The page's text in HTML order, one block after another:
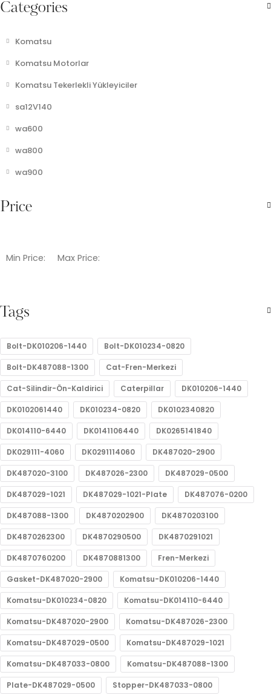
Categories
Komatsu
Komatsu Motorlar
Komatsu Tekerlekli Yükleyiciler
sa12V140
wa600
wa800
wa900
Price
Min Price: Max Price:
Tags
Bolt-DK010206-1440 Bolt-DK010234-0820
Bolt-DK487088-1300 Cat-Fren-Merkezi
Cat-Silindir-Ön-Kaldirici Caterpillar DK010206-1440
DK0102061440 DK010234-0820 DK0102340820
DK014110-6440 DK0141106440 DK0265141840
DK029111-4060 DK0291114060 DK487020-2900
DK487020-3100 DK487026-2300 DK487029-0500
DK487029-1021 DK487029-1021-Plate DK487076-0200
DK487088-1300 DK4870202900 DK4870203100
DK4870262300 DK4870290500 DK4870291021
DK4870760200 DK4870881300 Fren-Merkezi
Gasket-DK487020-2900 Komatsu-DK010206-1440
Komatsu-DK010234-0820 Komatsu-DK014110-6440
Komatsu-DK487020-2900 Komatsu-DK487026-2300
Komatsu-DK487029-0500 Komatsu-DK487029-1021
Komatsu-DK487033-0800 Komatsu-DK487088-1300
Plate-DK487029-0500 Stopper-DK487033-0800